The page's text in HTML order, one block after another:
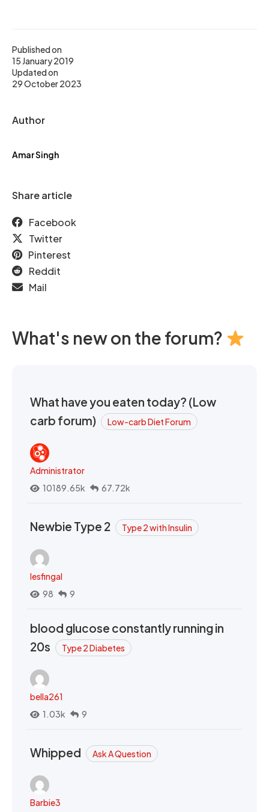
Published on
15 January 2019
Updated on
29 October 2023
Author
Amar Singh
Share article
Facebook
Twitter
Pinterest
Reddit
Mail
What's new on the forum?
What have you eaten today? (Low
carb forum)
Low-carb Diet Forum
Administrator
10189.65k
67.72k
Newbie Type 2 Type 2 with Insulin
lesfingal
98
9
blood glucose constantly running in
20s
Type 2 Diabetes
bella261
1.03k
9
Whipped Ask A Question
Barbie3